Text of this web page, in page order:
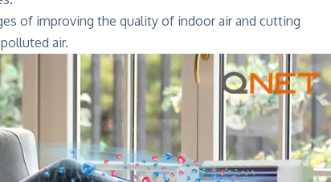
of improving the quality of indoor air and cutting
air.